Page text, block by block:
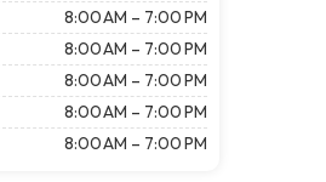
8:00 AM – 7:00 PM
8:00 AM – 7:00 PM
8:00 AM – 7:00 PM
8:00 AM – 7:00 PM
8:00 AM – 7:00 PM